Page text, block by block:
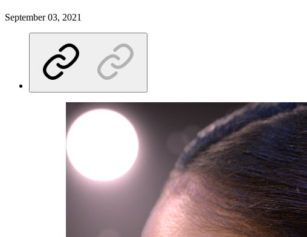
September 03, 2021